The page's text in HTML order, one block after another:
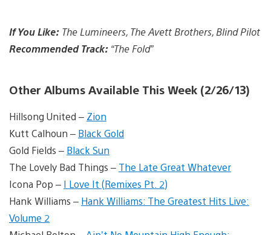
If You Like: The Lumineers, The Avett Brothers, Blind Pilot
Recommended Track: “The Fold”
Other Albums Available This Week (2/26/13)
Hillsong United – Zion
Kutt Calhoun – Black Gold
Gold Fields – Black Sun
The Lovely Bad Things – The Late Great Whatever
Icona Pop – I Love It (Remixes Pt. 2)
Hank Williams – Hank Williams: The Greatest Hits Live:
Volume 2